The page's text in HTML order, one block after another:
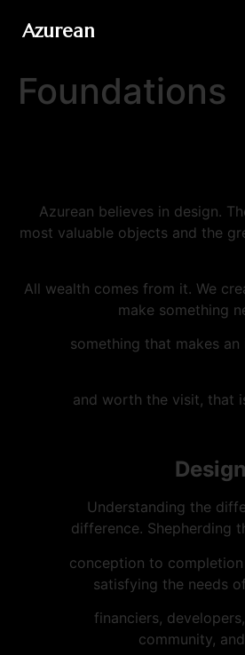
Azurean
Foundations
Azurean believes in design.
most valuable objects and the
All wealth comes from it. We
make something
something that makes
and worth the visit, that
Understanding the
difference. Shepherding
conception to
satisfying the needs
financiers,
community,